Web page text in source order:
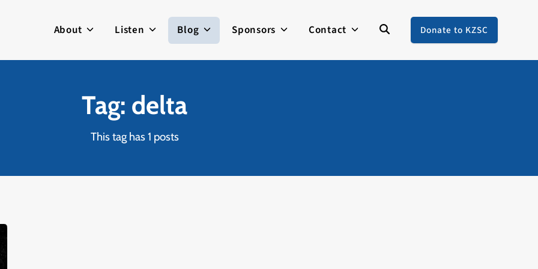
About Listen Blog Sponsors Contact Donate to KZSC
Tag: delta
This tag has 1 posts